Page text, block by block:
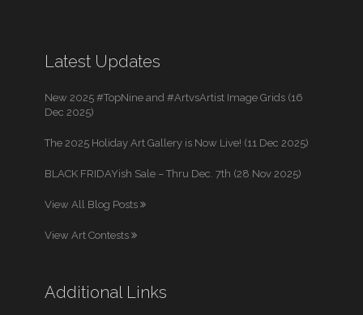
Latest Updates
New 2025 #TopNine and #ArtvsArtist Image Grids (16
Dec 2025)
The 2025 Holiday Art Gallery is Now Live! (11 Dec 2025)
BLACK FRIDAYish Sale – Thru Dec. 7th (28 Nov 2025)
View All Blog Posts
View Art Contests
Additional Links